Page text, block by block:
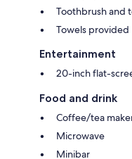
Toothbrush and
Towels provided
Entertainment
20-inch flat-
Food and drink
Coffee/tea
Microwave
Minibar